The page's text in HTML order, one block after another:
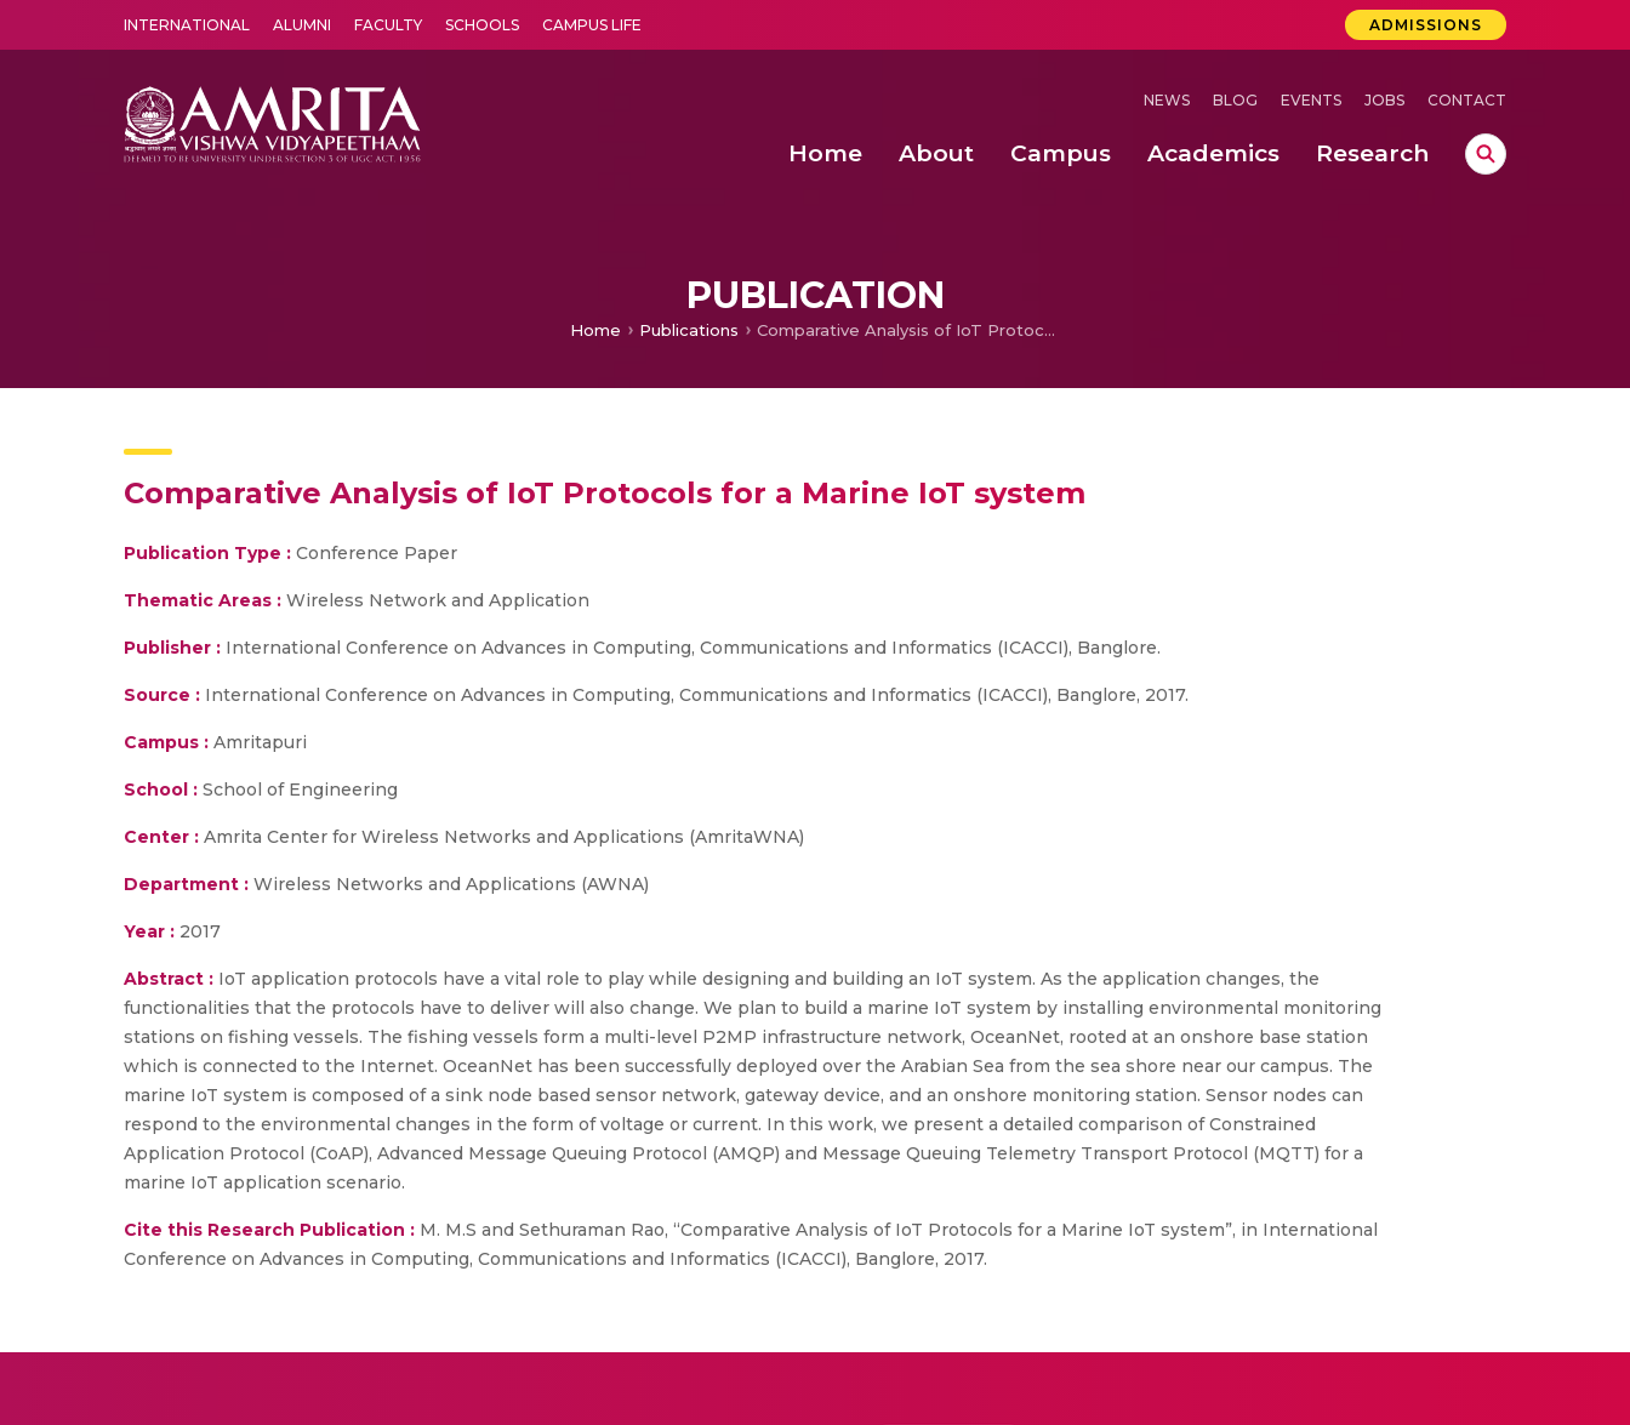
INTERNATIONAL ALUMNI FACULTY SCHOOLS CAMPUS LIFE ADMISSIONS
NEWS BLOG EVENTS JOBS CONTACT
Home About Campus Academics Research
PUBLICATION
Home Publications Comparative Analysis of IoT Protocols for a Marine IoT system
Comparative Analysis of IoT Protocols for a Marine IoT system
Publication Type : Conference Paper
Thematic Areas : Wireless Network and Application
Publisher : International Conference on Advances in Computing, Communications and Informatics (ICACCI), Banglore.
Source : International Conference on Advances in Computing, Communications and Informatics (ICACCI), Banglore, 2017.
Campus : Amritapuri
School : School of Engineering
Center : Amrita Center for Wireless Networks and Applications (AmritaWNA)
Department : Wireless Networks and Applications (AWNA)
Year : 2017
Abstract : IoT application protocols have a vital role to play while designing and building an IoT system. As the application changes, the
functionalities that the protocols have to deliver will also change. We plan to build a marine IoT system by installing environmental monitoring
stations on fishing vessels. The fishing vessels form a multi-level P2MP infrastructure network, OceanNet, rooted at an onshore base station
which is connected to the Internet. OceanNet has been successfully deployed over the Arabian Sea from the sea shore near our campus. The
marine IoT system is composed of a sink node based sensor network, gateway device, and an onshore monitoring station. Sensor nodes can
respond to the environmental changes in the form of voltage or current. In this work, we present a detailed comparison of Constrained
Application Protocol (CoAP), Advanced Message Queuing Protocol (AMQP) and Message Queuing Telemetry Transport Protocol (MQTT) for a
marine IoT application scenario.
Cite this Research Publication : M. M.S and Sethuraman Rao, “Comparative Analysis of IoT Protocols for a Marine IoT system”, in International
Conference on Advances in Computing, Communications and Informatics (ICACCI), Banglore, 2017.